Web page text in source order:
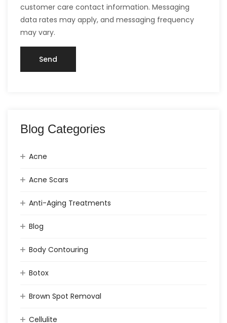
customer care contact information. Messaging
data rates may apply, and messaging frequency
may vary.
Blog Categories
Acne
Acne Scars
Anti-Aging Treatments
Blog
Body Contouring
Botox
Brown Spot Removal
Cellulite